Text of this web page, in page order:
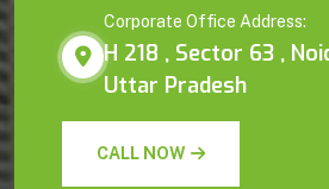
Corporate Office Address:
H 218 , Sector 63 ,
Uttar Pradesh
CALL NOW